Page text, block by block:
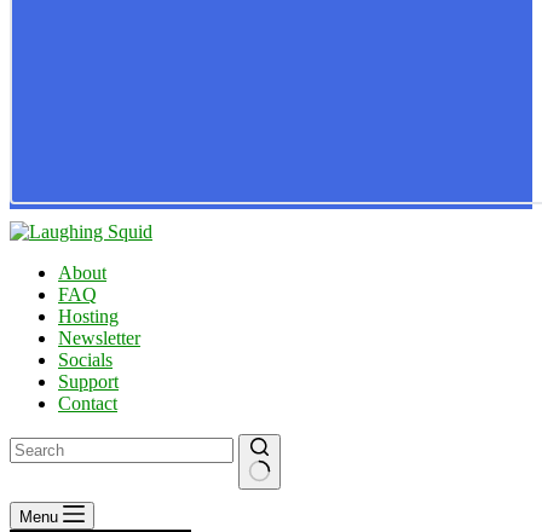
About
FAQ
Hosting
Newsletter
Socials
Support
Contact
No
results
Menu